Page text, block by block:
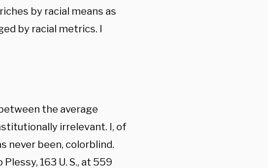
by racial means as
by racial metrics. I
the average
irrelevant. I, of
never been, colorblind.
163 U. S., at 559